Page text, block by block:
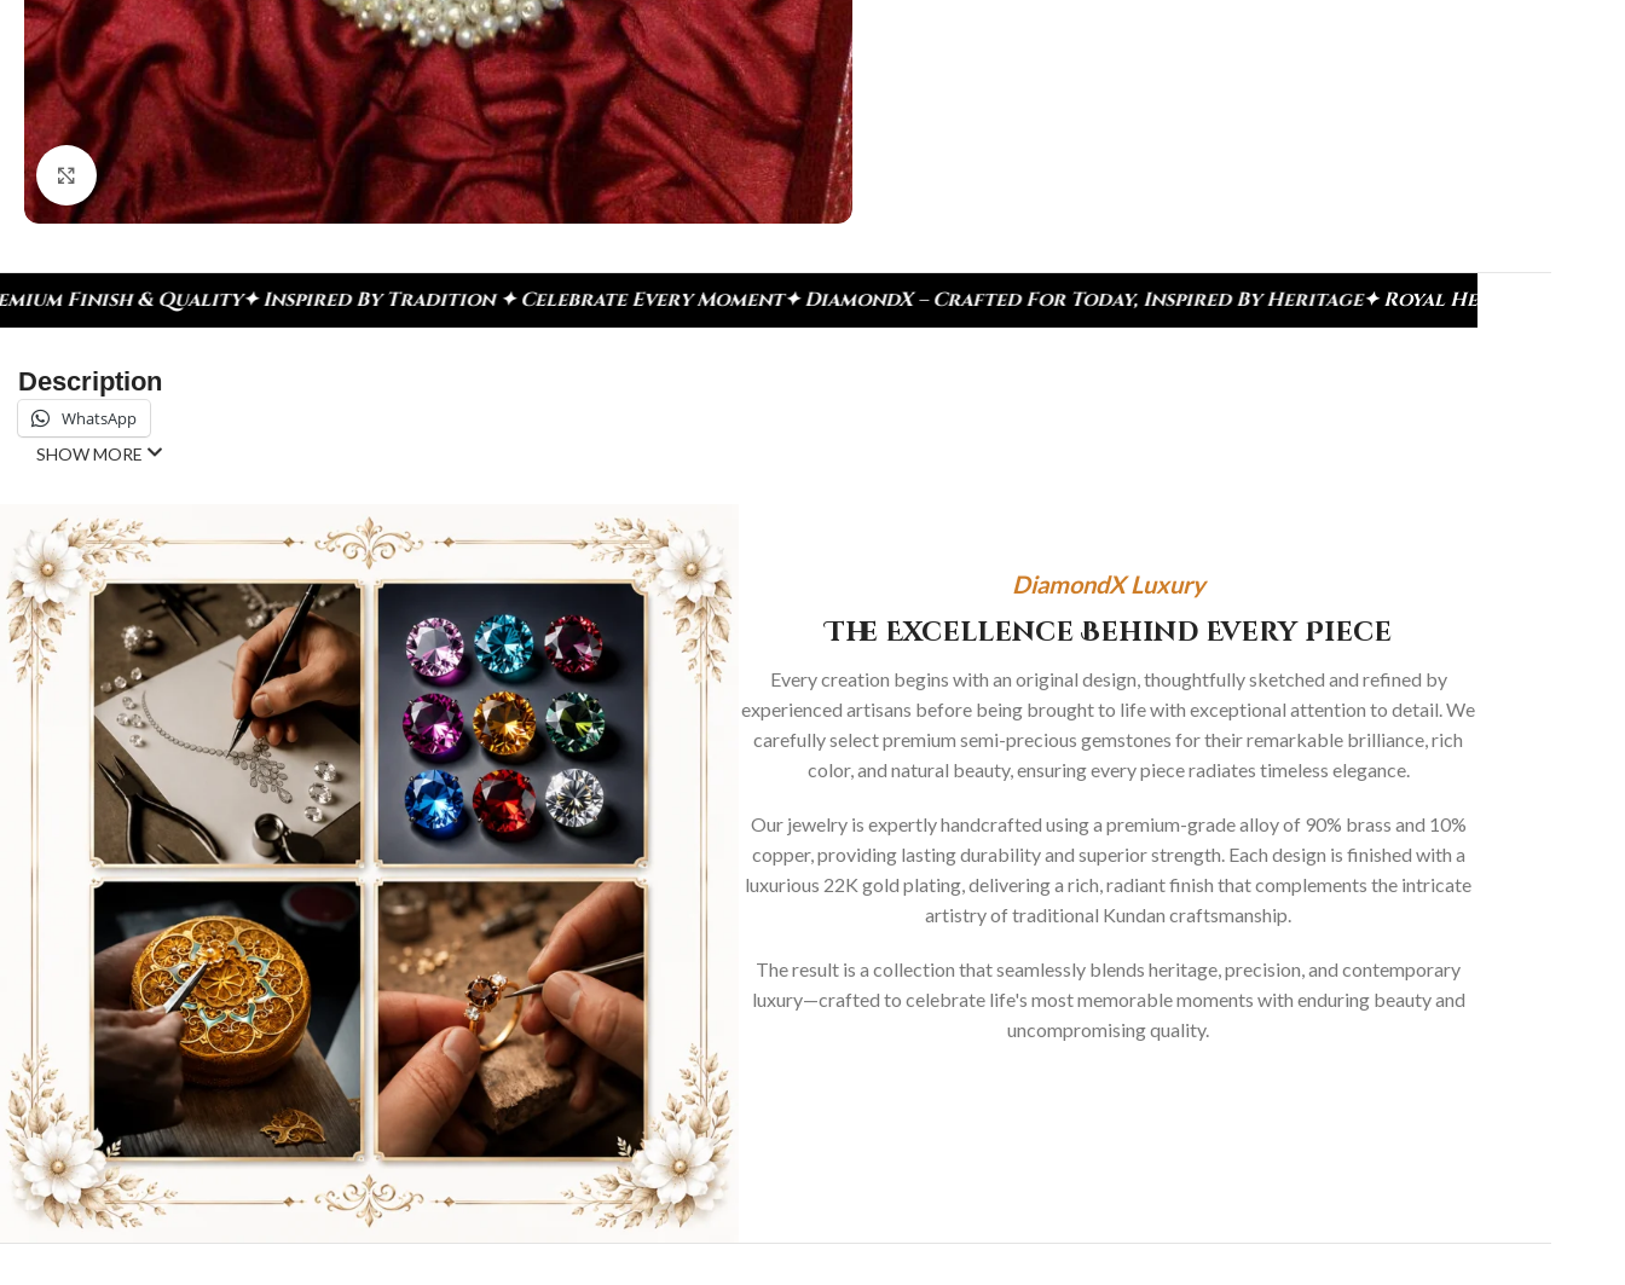
Click to enlarge
By Tradition ✦ Celebrate Every Moment✦ DiamondX – Crafted For Today, Inspired By Heritage✦ Royal Heritage Designs✦ Signature Kundan
Description
WhatsApp
SHOW MORE
DiamondX Luxury
The Excellence Behind Every Piece
Every creation begins with an original design, thoughtfully sketched and refined by
experienced artisans before being brought to life with exceptional attention to detail. We
carefully select premium semi-precious gemstones for their remarkable brilliance, rich
color, and natural beauty, ensuring every piece radiates timeless elegance.
Our jewelry is expertly handcrafted using a premium-grade alloy of 90% brass and 10%
copper, providing lasting durability and superior strength. Each design is finished with a
luxurious 22K gold plating, delivering a rich, radiant finish that complements the intricate
artistry of traditional Kundan craftsmanship.
The result is a collection that seamlessly blends heritage, precision, and contemporary
luxury—crafted to celebrate life's most memorable moments with enduring beauty and
uncompromising quality.